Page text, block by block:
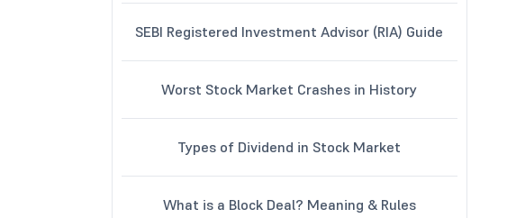
SEBI Registered Investment Advisor (RIA) Guide
Worst Stock Market Crashes in History
Types of Dividend in Stock Market
What is a Block Deal? Meaning & Rules